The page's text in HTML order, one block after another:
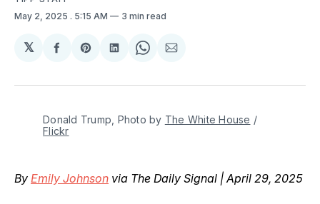
May 2, 2025 . 5:15 AM 3 min read
𝕏
Share
Facebook
Share
Pinterest
Share
LinkedIn
Share
WhatsApp
Share
Email
Donald Trump, Photo by The White House
Flickr
By Emily Johnson via The Daily Signal | April 29, 2025